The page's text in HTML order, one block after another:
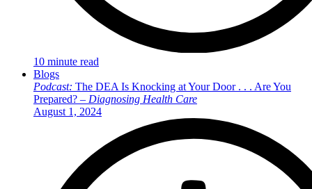
10 minute read
Blogs
Podcast: The DEA Is Knocking at Your Door . . . Are You
Prepared? – Diagnosing Health Care
August 1, 2024